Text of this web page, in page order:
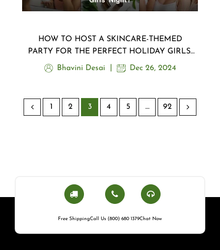
HOW TO HOST A SKINCARE-THEMED
PARTY FOR THE PERFECT HOLIDAY GIRLS’
NIGHT?
Bhavini Desai Dec 26, 2024
1 2 3 4 5 … 92
Free ShippingCall Us (800) 680 1379Chat Now